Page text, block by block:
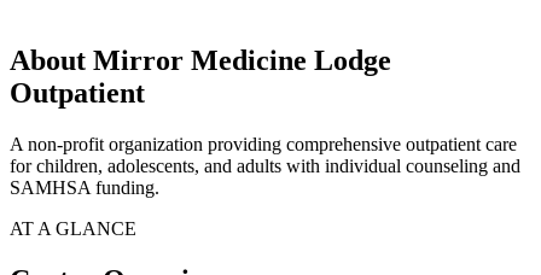
About Mirror Medicine Lodge
Outpatient
A non-profit organization providing comprehensive outpatient care
for children, adolescents, and adults with individual counseling and
SAMHSA funding.
AT A GLANCE